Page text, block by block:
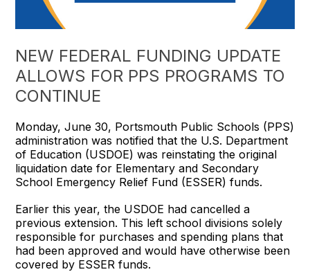
NEW FEDERAL FUNDING UPDATE
ALLOWS FOR PPS PROGRAMS TO
CONTINUE
Monday, June 30, Portsmouth Public Schools (PPS)
administration was notified that the U.S. Department
of Education (USDOE) was reinstating the original
liquidation date for Elementary and Secondary
School Emergency Relief Fund (ESSER) funds.
Earlier this year, the USDOE had cancelled a
previous extension. This left school divisions solely
responsible for purchases and spending plans that
had been approved and would have otherwise been
covered by ESSER funds.